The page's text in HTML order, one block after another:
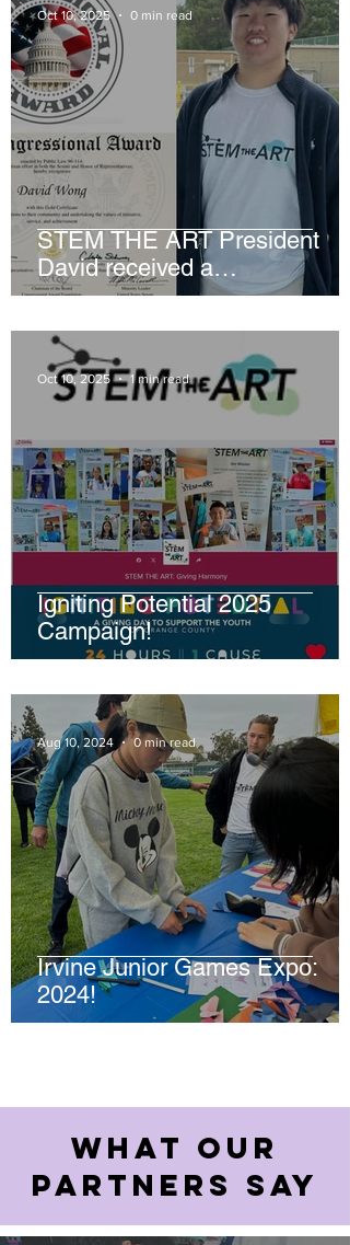
STEM THE ART President
David received a
Congressional Gold Medal!
Oct 10, 2025 0 min read
Igniting Potential 2025
Campaign!
Oct 10, 2025 1 min read
Irvine Junior Games Expo:
2024!
Aug 10, 2024 0 min read
WHAT OUR
PARTNERS SAY